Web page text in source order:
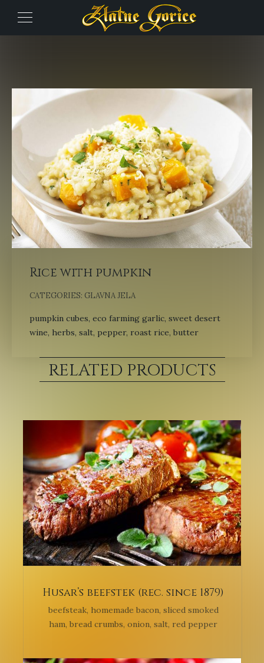
Rice with pumpkin
CATEGORIES: GLAVNA JELA
pumpkin cubes, eco farming garlic, sweet desert
wine, herbs, salt, pepper, roast rice, butter
RELATED PRODUCTS
Husar’s beefstek (rec. since 1879)
beefsteak, homemade bacon, sliced smoked
ham, bread crumbs, onion, salt, red pepper